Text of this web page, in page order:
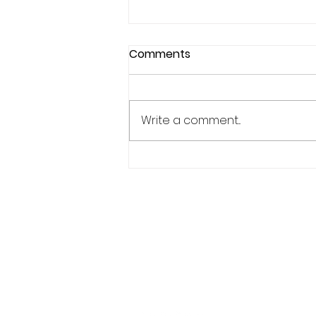
Comments
Write a comment...